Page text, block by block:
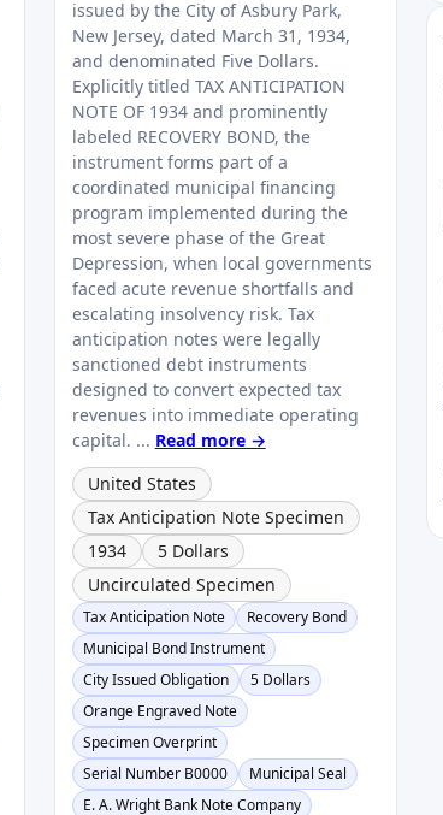
issued by the City of Asbury Park,
New Jersey, dated March 31, 1934,
and denominated Five Dollars.
Explicitly titled TAX ANTICIPATION
NOTE OF 1934 and prominently
labeled RECOVERY BOND, the
instrument forms part of a
coordinated municipal financing
program implemented during the
most severe phase of the Great
Depression, when local governments
faced acute revenue shortfalls and
escalating insolvency risk. Tax
anticipation notes were legally
sanctioned debt instruments
designed to convert expected tax
revenues into immediate operating
capital. ... Read more →
United States
Tax Anticipation Note Specimen
1934
5 Dollars
Uncirculated Specimen
Tax Anticipation Note
Recovery Bond
Municipal Bond Instrument
City Issued Obligation
5 Dollars
Orange Engraved Note
Specimen Overprint
Serial Number B0000
Municipal Seal
E. A. Wright Bank Note Company